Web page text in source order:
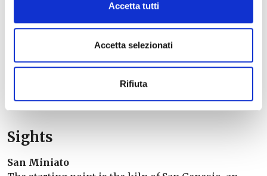
Accetta tutti
Accetta selezionati
Rifiuta
Sights
San Miniato